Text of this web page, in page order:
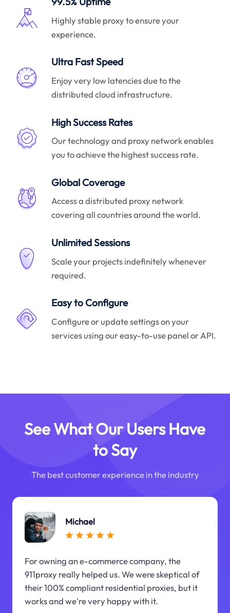
Highly stable proxy to ensure your
experience.
Ultra Fast Speed
Enjoy very low latencies due to the
distributed cloud infrastructure.
High Success Rates
Our technology and proxy network enables
you to achieve the highest success rate.
Global Coverage
Access a distributed proxy network
covering all countries around the world.
Unlimited Sessions
Scale your projects indefinitely whenever
required.
Easy to Configure
Configure or update settings on your
services using our easy-to-use panel or API.
See What Our Users Have
to Say
The best customer experience in the industry
Michael
For owning an e-commerce company, the
911proxy really helped us. We were skeptical of
their 100% compliant residential proxies, but it
works and we're very happy with it.